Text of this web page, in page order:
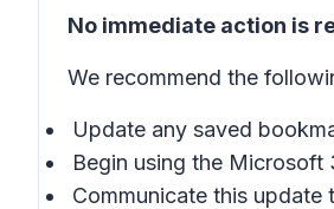
No immediate action is
We recommend the
Update any saved
Begin using the
Communicate this update